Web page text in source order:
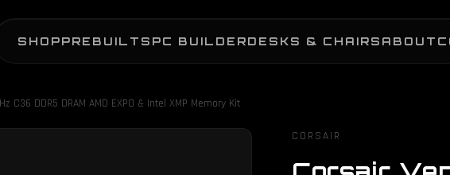
SHOPPREBUILTS PC BUILDERDESKS & CHAIRS ABOUT
C36 DDR5 DRAM AMD EXPO & Intel XMP Memory Kit
CORSAIR